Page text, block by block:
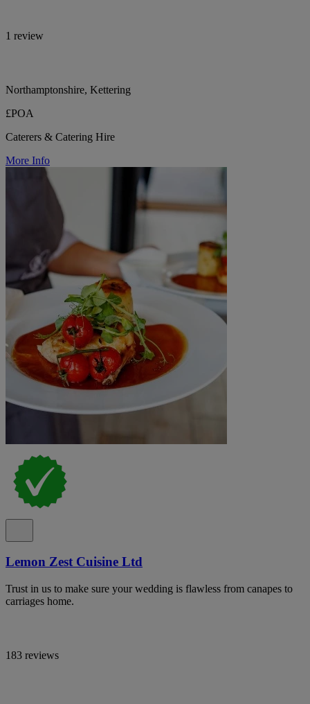
1 review
Northamptonshire, Kettering
£POA
Caterers & Catering Hire
More Info
Lemon Zest Cuisine Ltd
Trust in us to make sure your wedding is flawless from canapes to
carriages home.
183 reviews